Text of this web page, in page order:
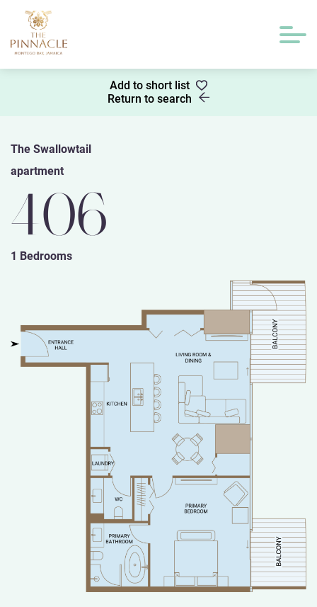
Add to short list
Return to search
The Swallowtail
apartment
406
1 Bedrooms